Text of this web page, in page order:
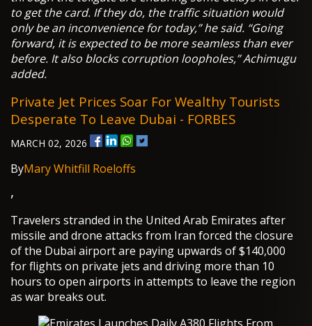
to get the card. If they do, the traffic situation would
only be an inconvenience for today,” he said. “Going
forward, it is expected to be more seamless than ever
before. It also blocks corruption loopholes,” Achimugu
added.
Private Jet Prices Soar For Wealthy Tourists
Desperate To Leave Dubai - FORBES
MARCH 02, 2026
ByMary Whitfill Roeloffs
,
Travelers stranded in the United Arab Emirates after
missile and drone attacks from Iran forced the closure
of the Dubai airport are paying upwards of $140,000
for flights on private jets and driving more than 10
hours to open airports in attempts to leave the region
as war breaks out.